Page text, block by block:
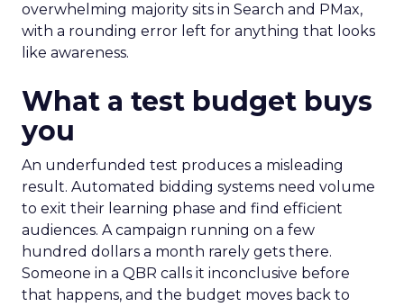
overwhelming majority sits in Search and PMax,
with a rounding error left for anything that looks
like awareness.
What a test budget buys
you
An underfunded test produces a misleading
result. Automated bidding systems need volume
to exit their learning phase and find efficient
audiences. A campaign running on a few
hundred dollars a month rarely gets there.
Someone in a QBR calls it inconclusive before
that happens, and the budget moves back to